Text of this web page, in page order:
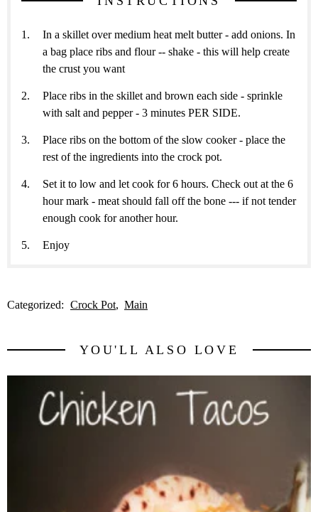
In a skillet over medium heat melt butter - add onions. In
a bag place ribs and flour -- shake - this will help create
the crust you want
Place ribs in the skillet and brown each side - sprinkle
with salt and pepper - 3 minutes PER SIDE.
Place ribs on the bottom of the slow cooker - place the
rest of the ingredients into the crock pot.
Set it to low and let cook for 6 hours. Check out at the 6
hour mark - meat should fall off the bone --- if not tender
enough cook for another hour.
Enjoy
Categorized: Crock Pot Main
YOU'LL ALSO LOVE